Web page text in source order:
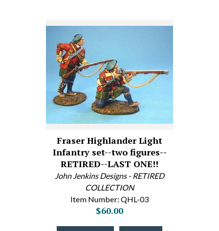
Fraser Highlander Light
Infantry set--two figures--
RETIRED--LAST ONE!!
John Jenkins Designs - RETIRED
COLLECTION
Item Number: QHL-03
$60.00